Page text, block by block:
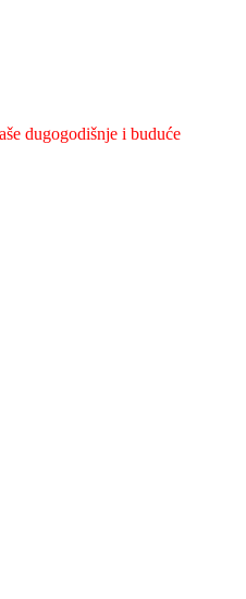
dugogodišnje i buduće